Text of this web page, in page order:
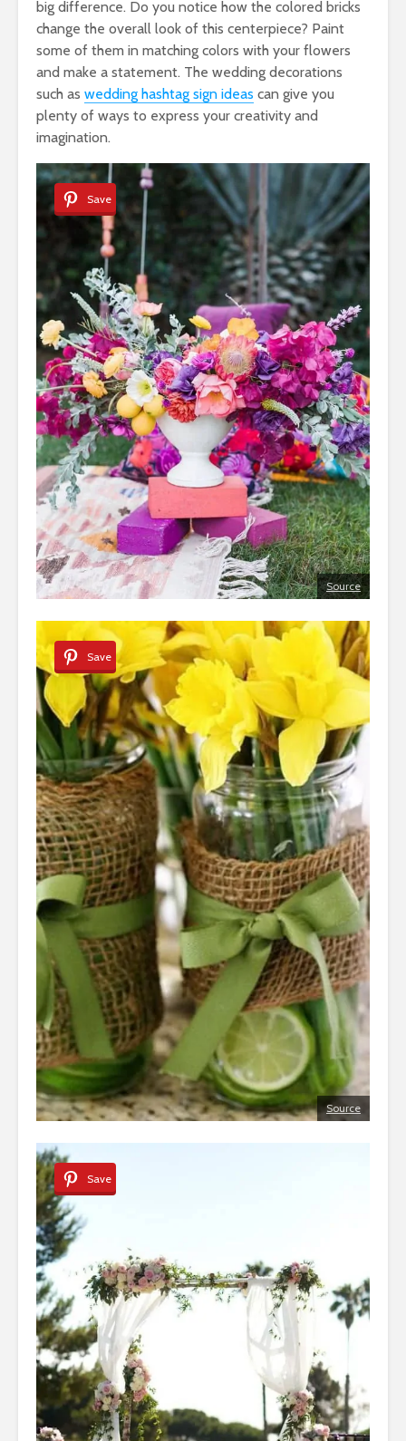
big difference. Do you notice how the colored bricks
change the overall look of this centerpiece? Paint
some of them in matching colors with your flowers
and make a statement. The wedding decorations
such as wedding hashtag sign ideas can give you
plenty of ways to express your creativity and
imagination.
Save
Source
Save
Source
Save